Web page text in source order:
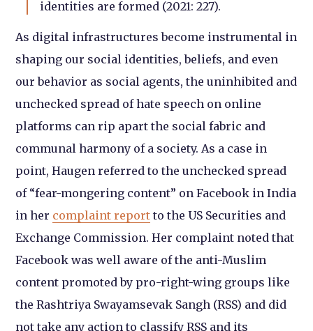
identities are formed (2021: 227).
As digital infrastructures become instrumental in
shaping our social identities, beliefs, and even
our behavior as social agents, the uninhibited and
unchecked spread of hate speech on online
platforms can rip apart the social fabric and
communal harmony of a society. As a case in
point, Haugen referred to the unchecked spread
of “fear-mongering content” on Facebook in India
in her complaint report to the US Securities and
Exchange Commission. Her complaint noted that
Facebook was well aware of the anti-Muslim
content promoted by pro-right-wing groups like
the Rashtriya Swayamsevak Sangh (RSS) and did
not take any action to classify RSS and its